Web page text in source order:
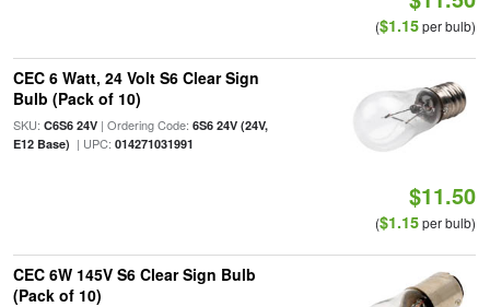
($1.15per bulb)
CEC 6 Watt, 24 Volt S6 Clear Sign
Bulb (Pack of 10)
SKU: C6S6 24V| Ordering Code: 6S6 24V (24V,
E12 Base) | UPC: 014271031991
$11.50
($1.15per bulb)
CEC 6W 145V S6 Clear Sign Bulb
(Pack of 10)